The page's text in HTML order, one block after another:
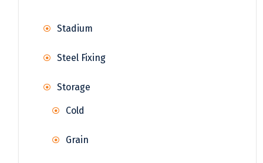
Stadium
Steel Fixing
Storage
Cold
Grain